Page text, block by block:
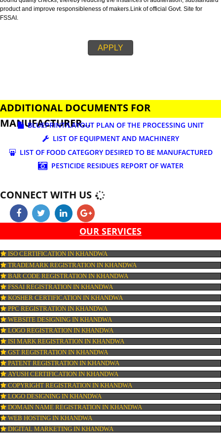
business.
FSSAI is an abbreviation used for Food Safety and Standards Authority of
Fssai License is a 14 digit registration no. which is issued to all the food
manufactures and traders,must be printed on food packages.
APPLY
ADDITIONAL DOCUMENTS FOR
MANUFACTURER...
BLUEPRINT/LAYOUT PLAN OF THE PROCESSING
LIST OF EQUIPMENT AND MACHINERY
LIST OF FOOD CATEGORY DESIRED TO BE
PESTICIDE RESIDUES REPORT OF WATER
CONNECT WITH US
OUR SERVICES
ISO CERTIFICATION IN KHANDWA
TRADEMARK REGISTRATION IN KHANDWA
FSSAI REGISTRATION IN KHANDWA
KOSHER CERTIFICATION IN KHANDWA
PPC REGISTRATION IN KHANDWA
WEBSITE DESIGNING IN KHANDWA